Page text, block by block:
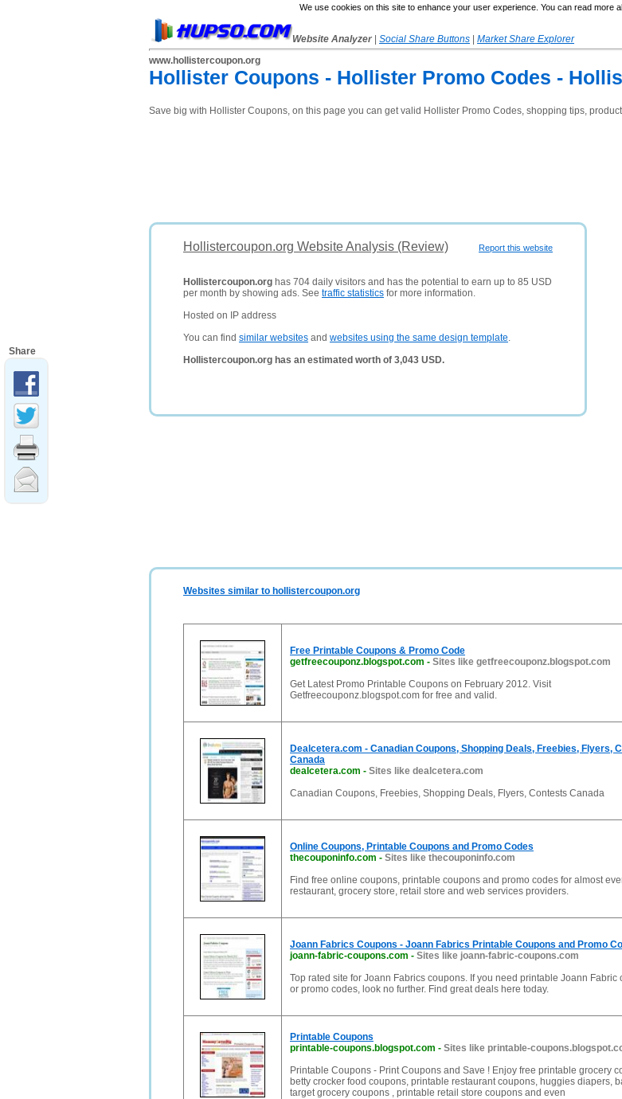
We use cookies on this site to enhance your user experience. You can read more
Website Analyzer Social Share Buttons
Market Share Explorer
www.hollistercoupon.org
Hollister Coupons - Hollister Promo Codes -
Save big with Hollister Coupons, on this page you can get valid Hollister Promo Codes, shopping tips,
Report this website
Hollistercoupon.org Website Analysis (Review)
Hollistercoupon.org has 704 daily visitors and has the potential to earn up to 85 USD
per month by showing ads. See traffic statistics for more information.
Hosted on IP address
You can find similar websites and websites using the same design template.
Hollistercoupon.org has an estimated worth of 3,043 USD.
Websites similar to hollistercoupon.org
Free Printable Coupons & Promo Code
getfreecouponz.blogspot.com - Sites like getfreecouponz.blogspot.com
Get Latest Promo Printable Coupons on February 2012. Visit
Getfreecouponz.blogspot.com for free and valid.
Dealcetera.com - Canadian Coupons, Shopping Deals, Freebies, Flyers,
Canada
dealcetera.com - Sites like dealcetera.com
Canadian Coupons, Freebies, Shopping Deals, Flyers, Contests Canada
Online Coupons, Printable Coupons and Promo Codes
thecouponinfo.com - Sites like thecouponinfo.com
Find free online coupons, printable coupons and promo codes for almost
restaurant, grocery store, retail store and web services providers.
Joann Fabrics Coupons - Joann Fabrics Printable Coupons and Promo
joann-fabric-coupons.com - Sites like joann-fabric-coupons.com
Top rated site for Joann Fabrics coupons. If you need printable Joann Fabric
or promo codes, look no further. Find great deals here today.
Printable Coupons
printable-coupons.blogspot.com - Sites like printable-
Printable Coupons - Print Coupons and Save ! Enjoy free printable grocery
betty crocker food coupons, printable restaurant coupons, huggies diapers,
target grocery coupons , printable retail store coupons and even
Share